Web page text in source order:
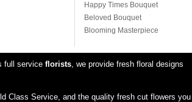
Happy Times Bouquet
Beloved Bouquet
Blooming Masterpiece
full service florists, we provide fresh floral designs
Class Service, and the quality fresh cut flowers you